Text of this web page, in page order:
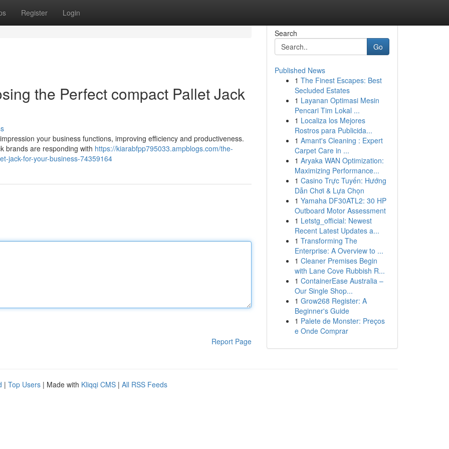
Register Login
the Perfect compact Pallet Jack
your business functions, improving efficiency and productiveness.
brands are responding with https://kiarabfpp795033.ampblogs.com/the-
jack-for-your-business-74359164
Report Page
Search
Go
Published News
1 The Finest Escapes: Best
Secluded Estates
1 Layanan Optimasi Mesin
Pencari Tim Lokal ...
1 Localiza los Mejores
Rostros para Publicida...
1 Amant's Cleaning : Expert
Carpet Care in ...
1 Aryaka WAN Optimization:
Maximizing Performance...
1 Casino Trực Tuyến: Hướng
Dẫn Chơi & Lựa Chọn
1 Yamaha DF30ATL2: 30 HP
Outboard Motor Assessment
1 Letstg_official: Newest
Recent Latest Updates a...
1 Transforming The
Enterprise: A Overview to ...
1 Cleaner Premises Begin
with Lane Cove Rubbish R...
1 ContainerEase Australia –
Our Single Shop...
1 Grow268 Register: A
Beginner's Guide
1 Palete de Monster: Preços
e Onde Comprar
| Top Users | Made with Kliqqi CMS | All RSS Feeds